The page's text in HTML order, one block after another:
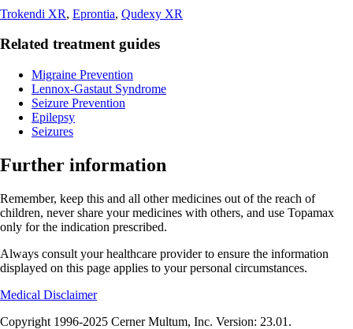
Trokendi XR, Eprontia, Qudexy XR
Related treatment guides
Migraine Prevention
Lennox-Gastaut Syndrome
Seizure Prevention
Epilepsy
Seizures
Further information
Remember, keep this and all other medicines out of the reach of
children, never share your medicines with others, and use Topamax
only for the indication prescribed.
Always consult your healthcare provider to ensure the information
displayed on this page applies to your personal circumstances.
Medical Disclaimer
Copyright 1996-2025 Cerner Multum, Inc. Version: 23.01.